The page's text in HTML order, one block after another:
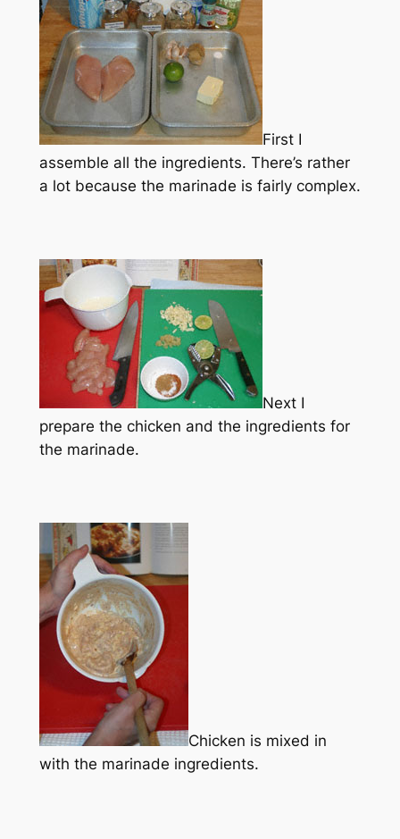
First I
assemble all the ingredients. There’s rather
a lot because the marinade is fairly complex.
Next I
prepare the chicken and the ingredients for
the marinade.
Chicken is mixed in
with the marinade ingredients.